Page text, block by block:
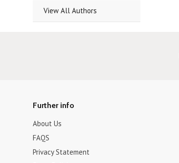
View All Authors
Further info
About Us
FAQS
Privacy Statement